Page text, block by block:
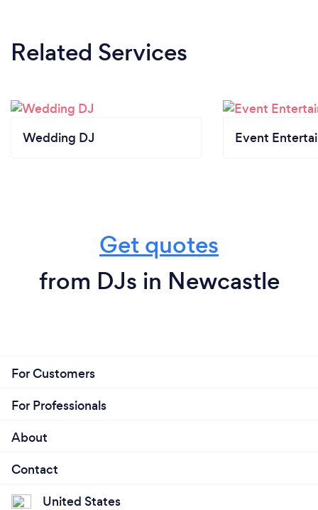
Related Services
Wedding DJ Event
Get quotes
from DJs in Newcastle
For Customers
For Professionals
About
Contact
United States